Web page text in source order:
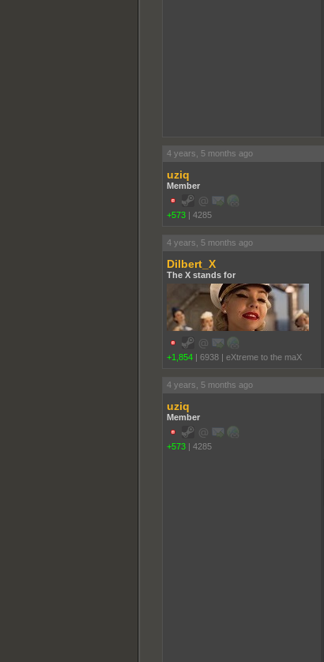
4 years, 5 months ago
uziq
Member
+573 4285
4 years, 5 months ago
Dilbert_X
The X stands for
+1,854 6938 eXtreme to the maX
4 years, 5 months ago
uziq
Member
+573 4285